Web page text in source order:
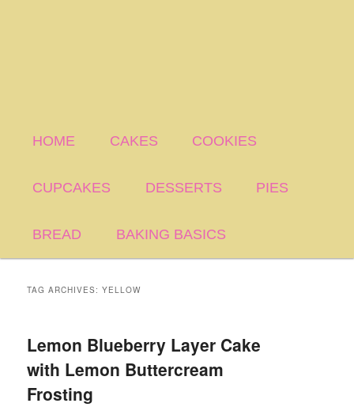
HOME CAKES COOKIES
CUPCAKES DESSERTS PIES
BREAD BAKING BASICS
TAG ARCHIVES:YELLOW
Lemon Blueberry Layer Cake
with Lemon Buttercream
Frosting